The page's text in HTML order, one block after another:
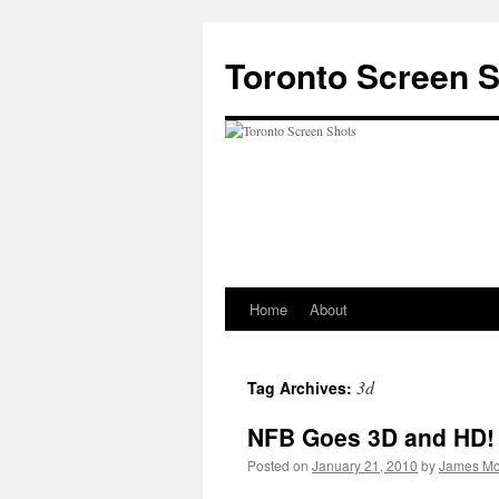
content
Toronto Screen
Home About
Tag Archives: 3d
NFB Goes 3D and HD!
Posted on January 21, 2010 byJames